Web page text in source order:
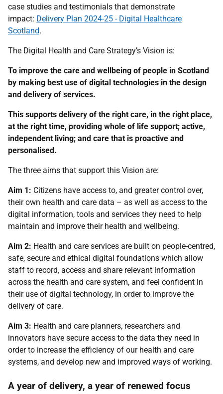
case studies and testimonials that demonstrate
impact: Delivery Plan 2024-25 - Digital Healthcare
Scotland.
The Digital Health and Care Strategy’s Vision is:
To improve the care and wellbeing of people in Scotland
by making best use of digital technologies in the design
and delivery of services.
This supports delivery of the right care, in the right place,
at the right time, providing whole of life support; active,
independent living; and care that is proactive and
personalised.
The three aims that support this Vision are:
Aim 1: Citizens have access to, and greater control over,
their own health and care data – as well as access to the
digital information, tools and services they need to help
maintain and improve their health and wellbeing.
Aim 2: Health and care services are built on people-centred,
safe, secure and ethical digital foundations which allow
staff to record, access and share relevant information
across the health and care system, and feel confident in
their use of digital technology, in order to improve the
delivery of care.
Aim 3: Health and care planners, researchers and
innovators have secure access to the data they need in
order to increase the efficiency of our health and care
systems, and develop new and improved ways of working.
A year of delivery, a year of renewed focus